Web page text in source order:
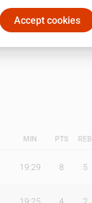
MIN PTS REB
19:29 8 5
Accept cookies